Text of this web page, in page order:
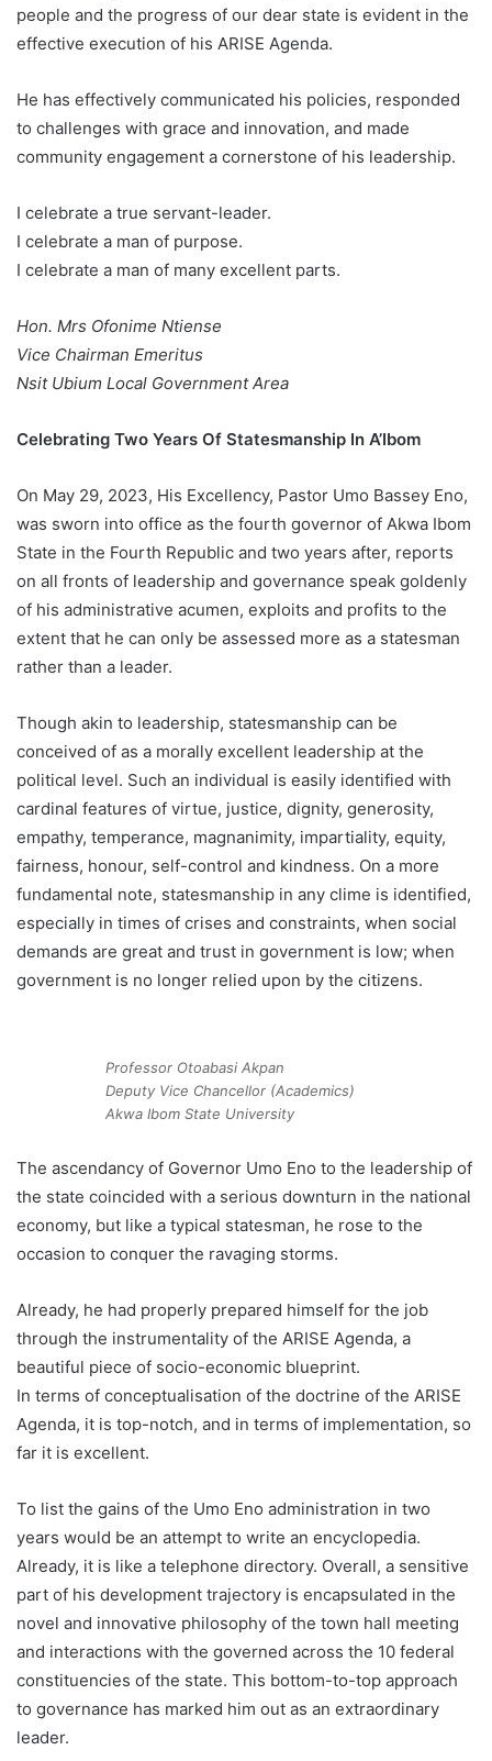
people and the progress of our dear state is evident in the
effective execution of his ARISE Agenda.
He has effectively communicated his policies, responded
to challenges with grace and innovation, and made
community engagement a cornerstone of his leadership.
I celebrate a true servant-leader.
I celebrate a man of purpose.
I celebrate a man of many excellent parts.
Hon. Mrs Ofonime Ntiense
Vice Chairman Emeritus
Nsit Ubium Local Government Area
Celebrating Two Years Of Statesmanship In A’Ibom
On May 29, 2023, His Excellency, Pastor Umo Bassey Eno,
was sworn into office as the fourth governor of Akwa Ibom
State in the Fourth Republic and two years after, reports
on all fronts of leadership and governance speak goldenly
of his administrative acumen, exploits and profits to the
extent that he can only be assessed more as a statesman
rather than a leader.
Though akin to leadership, statesmanship can be
conceived of as a morally excellent leadership at the
political level. Such an individual is easily identified with
cardinal features of virtue, justice, dignity, generosity,
empathy, temperance, magnanimity, impartiality, equity,
fairness, honour, self-control and kindness. On a more
fundamental note, statesmanship in any clime is identified,
especially in times of crises and constraints, when social
demands are great and trust in government is low; when
government is no longer relied upon by the citizens.
Professor Otoabasi Akpan
Deputy Vice Chancellor (Academics)
Akwa Ibom State University
The ascendancy of Governor Umo Eno to the leadership of
the state coincided with a serious downturn in the national
economy, but like a typical statesman, he rose to the
occasion to conquer the ravaging storms.
Already, he had properly prepared himself for the job
through the instrumentality of the ARISE Agenda, a
beautiful piece of socio-economic blueprint.
In terms of conceptualisation of the doctrine of the ARISE
Agenda, it is top-notch, and in terms of implementation, so
far it is excellent.
To list the gains of the Umo Eno administration in two
years would be an attempt to write an encyclopedia.
Already, it is like a telephone directory. Overall, a sensitive
part of his development trajectory is encapsulated in the
novel and innovative philosophy of the town hall meeting
and interactions with the governed across the 10 federal
constituencies of the state. This bottom-to-top approach
to governance has marked him out as an extraordinary
leader.